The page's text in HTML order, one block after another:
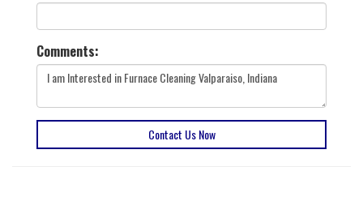
Comments:
Contact Us Now